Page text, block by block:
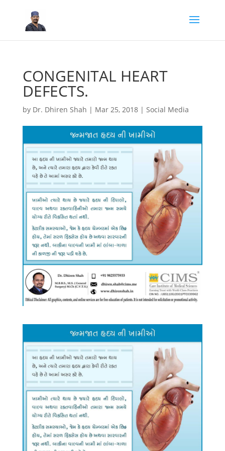
CONGENITAL HEART
DEFECTS.
by Dr. Dhiren Shah | Mar 25, 2018| Social Media